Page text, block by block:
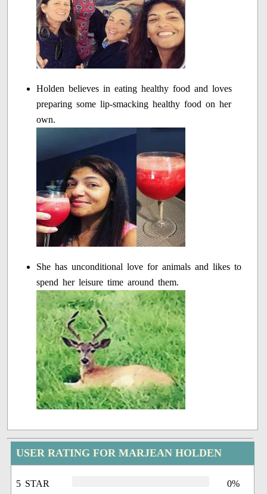
Holden believes in eating healthy food and loves
preparing some lip-smacking healthy food on her
own.
She has unconditional love for animals and likes to
spend her leisure time around them.
USER RATING FOR MARJEAN HOLDEN
5 STAR 0%